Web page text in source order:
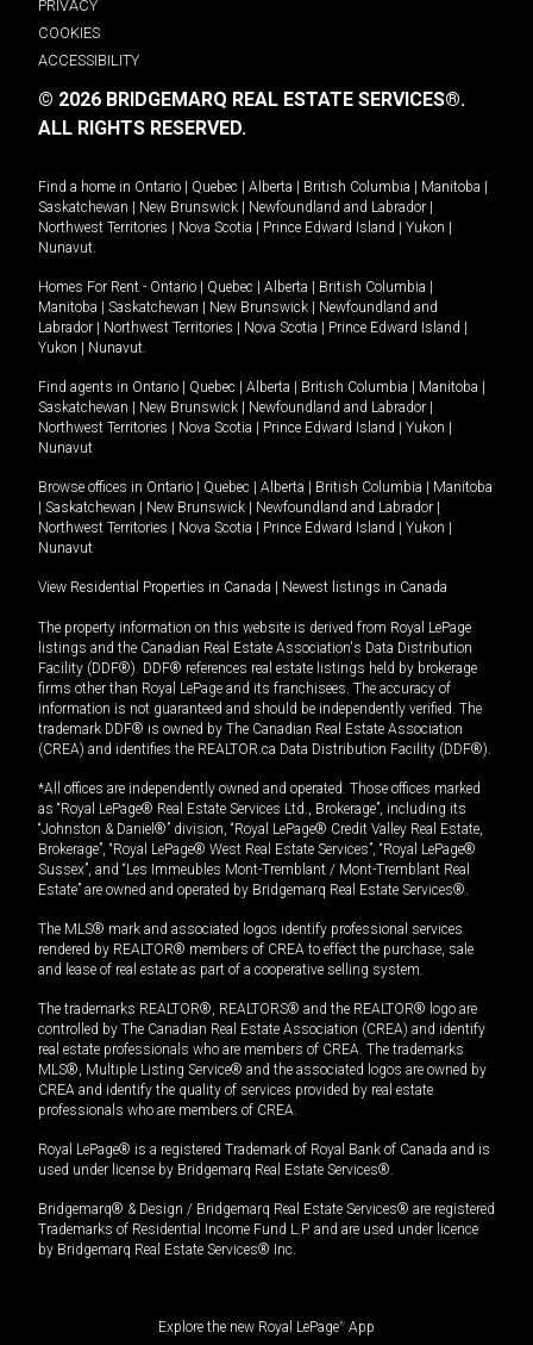
PRIVACY
COOKIES
ACCESSIBILITY
© 2026 BRIDGEMARQ REAL ESTATE SERVICES®.
ALL RIGHTS RESERVED.
Find a home in Ontario | Quebec | Alberta | British Columbia | Manitoba |
Saskatchewan | New Brunswick | Newfoundland and Labrador |
Northwest Territories | Nova Scotia | Prince Edward Island | Yukon |
Nunavut.
Homes For Rent - Ontario | Quebec | Alberta | British Columbia |
Manitoba | Saskatchewan | New Brunswick | Newfoundland and
Labrador | Northwest Territories | Nova Scotia | Prince Edward Island |
Yukon | Nunavut.
Find agents in Ontario | Quebec | Alberta | British Columbia | Manitoba |
Saskatchewan | New Brunswick | Newfoundland and Labrador |
Northwest Territories | Nova Scotia | Prince Edward Island | Yukon |
Nunavut
Browse offices in Ontario | Quebec | Alberta | British Columbia | Manitoba
| Saskatchewan | New Brunswick | Newfoundland and Labrador |
Northwest Territories | Nova Scotia | Prince Edward Island | Yukon |
Nunavut
View Residential Properties in Canada | Newest listings in Canada
The property information on this website is derived from Royal LePage
listings and the Canadian Real Estate Association's Data Distribution
Facility (DDF®). DDF® references real estate listings held by brokerage
firms other than Royal LePage and its franchisees. The accuracy of
information is not guaranteed and should be independently verified. The
trademark DDF® is owned by The Canadian Real Estate Association
(CREA) and identifies the REALTOR.ca Data Distribution Facility (DDF®).
*All offices are independently owned and operated. Those offices marked
as “Royal LePage® Real Estate Services Ltd., Brokerage”, including its
“Johnston & Daniel®” division, “Royal LePage® Credit Valley Real Estate,
Brokerage”, “Royal LePage® West Real Estate Services”, “Royal LePage®
Sussex”, and “Les Immeubles Mont-Tremblant / Mont-Tremblant Real
Estate” are owned and operated by Bridgemarq Real Estate Services®.
The MLS® mark and associated logos identify professional services
rendered by REALTOR® members of CREA to effect the purchase, sale
and lease of real estate as part of a cooperative selling system.
The trademarks REALTOR®, REALTORS® and the REALTOR® logo are
controlled by The Canadian Real Estate Association (CREA) and identify
real estate professionals who are members of CREA. The trademarks
MLS®, Multiple Listing Service® and the associated logos are owned by
CREA and identify the quality of services provided by real estate
professionals who are members of CREA.
Royal LePage® is a registered Trademark of Royal Bank of Canada and is
used under license by Bridgemarq Real Estate Services®.
Bridgemarq® & Design / Bridgemarq Real Estate Services® are registered
Trademarks of Residential Income Fund L.P. and are used under licence
by Bridgemarq Real Estate Services® Inc.
Explore the new Royal LePage® App